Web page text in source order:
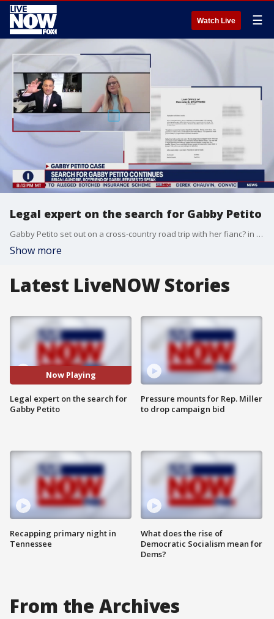
Watch Live ☰
Legal expert on the search for Gabby Petito
Gabby Petito set out on a cross-country road trip with her fianc? in early July, leaving their Florida Gulf Coast town of North Port first for New York and then out west to tour National Parks. Petito's fianc? made it back to Florida; she didn't. White Collar Federal Criminal Defense and Former Prosecutor Vinoo Varghese joins us.
Show more
Latest LiveNOW Stories
Now Playing
Legal expert on the search for
Gabby Petito
Recapping primary night in
Tennessee
Pressure mounts for Rep. Miller
to drop campaign bid
What does the rise of
Democratic Socialism mean for
Dems?
From the Archives